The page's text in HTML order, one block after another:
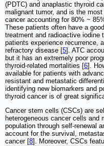
(PDTC) and anaplastic thyroid
malignant tumor, and is the
cancer accounting for 80% ~
These patients often have a
treatment and radioactive iodine
patients experience recurrence,
refractory disease [5]. ATC
but it has an extremely poor
thyroid-related mortalities [6].
available for patients with
resistant and metastatic
identifying new biomarkers and
thyroid cancer is of great
Cancer stem cells (CSCs) are
heterogeneous cancer cells and
population through self-renewal
account for the survival,
cancer [8]. Moreover, CSCs